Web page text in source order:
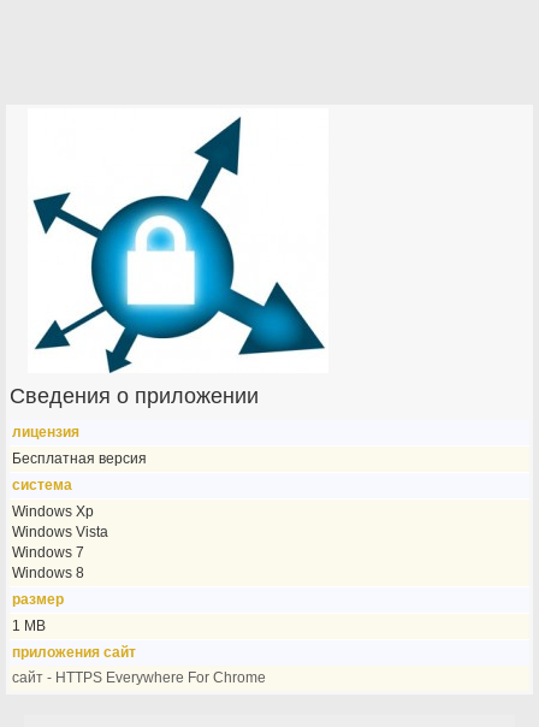
Сведения о приложении
лицензия
Бесплатная версия
система
Windows Xp
Windows Vista
Windows 7
Windows 8
размер
1 MB
приложения сайт
сайт - HTTPS Everywhere For Chrome